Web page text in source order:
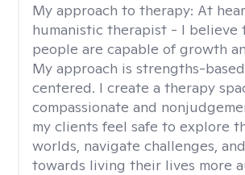
My approach to therapy: At
humanistic therapist - I believe
people are capable of growth
My approach is strengths-
centered. I create a therapy
compassionate and
my clients feel safe to explore
worlds, navigate challenges,
towards living their lives more